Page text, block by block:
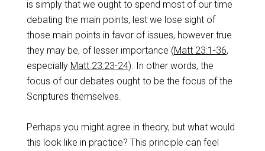
is simply that we ought to spend most of our time
debating the main points, lest we lose sight of
those main points in favor of issues, however true
they may be, of lesser importance (Matt 23:1-36,
especially Matt 23:23-24). In other words, the
focus of our debates ought to be the focus of the
Scriptures themselves.
Perhaps you might agree in theory, but what would
this look like in practice? This principle can feel